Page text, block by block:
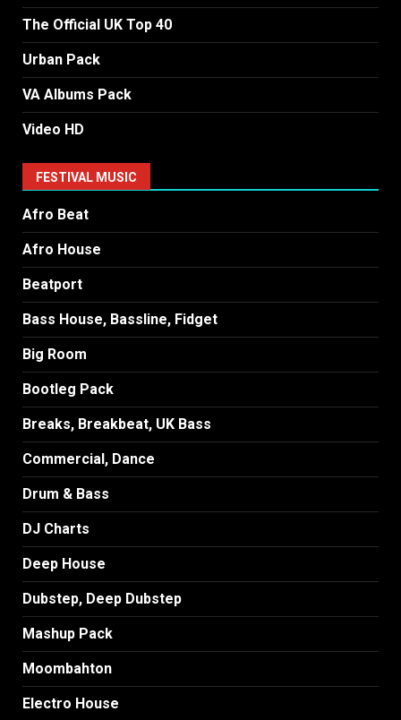
The Official UK Top 40
Urban Pack
VA Albums Pack
Video HD
FESTIVAL MUSIC
Afro Beat
Afro House
Beatport
Bass House, Bassline, Fidget
Big Room
Bootleg Pack
Breaks, Breakbeat, UK Bass
Commercial, Dance
Drum & Bass
DJ Charts
Deep House
Dubstep, Deep Dubstep
Mashup Pack
Moombahton
Electro House